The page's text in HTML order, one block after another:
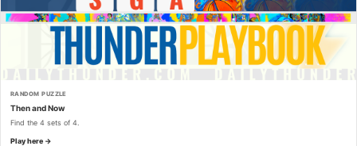
RANDOM PUZZLE
Then and Now
Find the 4 sets of 4.
Play here →